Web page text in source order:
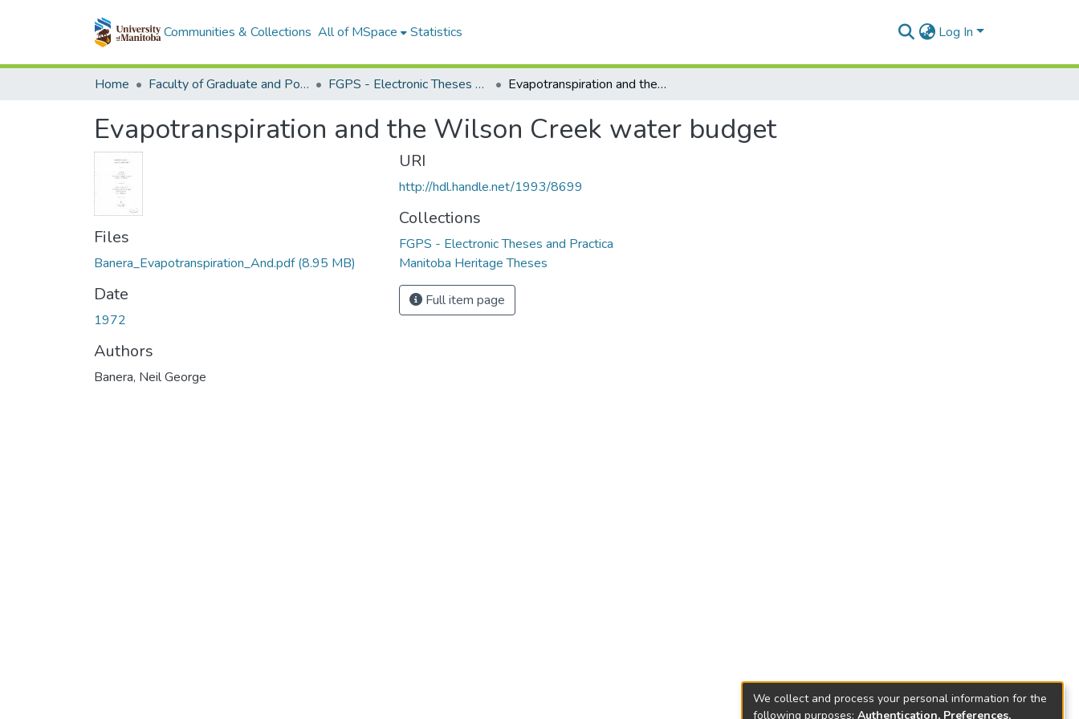
Communities & Collections All of MSpace Statistics Log In
Home Faculty of Graduate and Postdoctoral Studies (Electronic Theses and Practica) FGPS - Electronic Theses and Practica Evapotranspiration and the Wilson Creek water budget
Evapotranspiration and the Wilson Creek water budget
Files
Banera_Evapotranspiration_And.pdf(8.95 MB)
Date
1972
Authors
Banera, Neil George
URI
http://hdl.handle.net/1993/8699
Collections
FGPS - Electronic Theses and Practica
Manitoba Heritage Theses
Full item page
We collect and process your personal information for the
following purposes: Authentication, Preferences,